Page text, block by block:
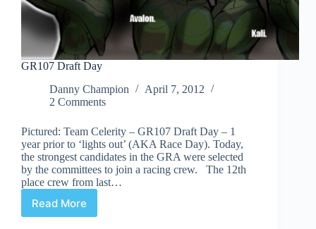
GR107 Draft Day
Danny Champion
April 7, 2012
2 Comments
Pictured: Team Celerity – GR107 Draft Day – 1
year prior to ‘lights out’ (AKA Race Day). Today,
the strongest candidates in the GRA were selected
by the committees to join a racing crew. The 12th
place crew from last…
Read More
GR107